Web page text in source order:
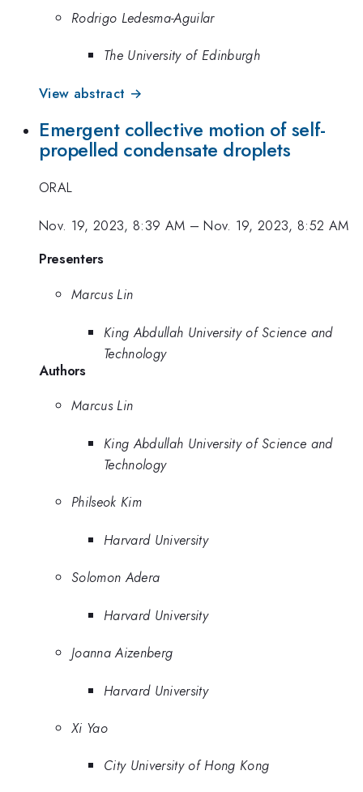
Rodrigo Ledesma-Aguilar
The University of Edinburgh
View abstract →
Emergent collective motion of self-
propelled condensate droplets
ORAL
Nov. 19, 2023, 8:39 AM –Nov. 19, 2023, 8:52 AM
Presenters
Marcus Lin
King Abdullah University of Science and
Technology
Authors
Marcus Lin
King Abdullah University of Science and
Technology
Philseok Kim
Harvard University
Solomon Adera
Harvard University
Joanna Aizenberg
Harvard University
Xi Yao
City University of Hong Kong